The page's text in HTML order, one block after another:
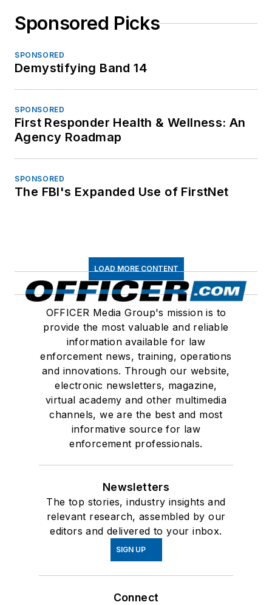
Sponsored Picks
SPONSORED
Demystifying Band 14
SPONSORED
First Responder Health & Wellness: An
Agency Roadmap
SPONSORED
The FBI's Expanded Use of FirstNet
LOAD MORE CONTENT
OFFICER Media Group's mission is to
provide the most valuable and reliable
information available for law
enforcement news, training, operations
and innovations. Through our website,
electronic newsletters, magazine,
virtual academy and other multimedia
channels, we are the best and most
informative source for law
enforcement professionals.
Newsletters
The top stories, industry insights and
relevant research, assembled by our
editors and delivered to your inbox.
SIGN UP
Connect